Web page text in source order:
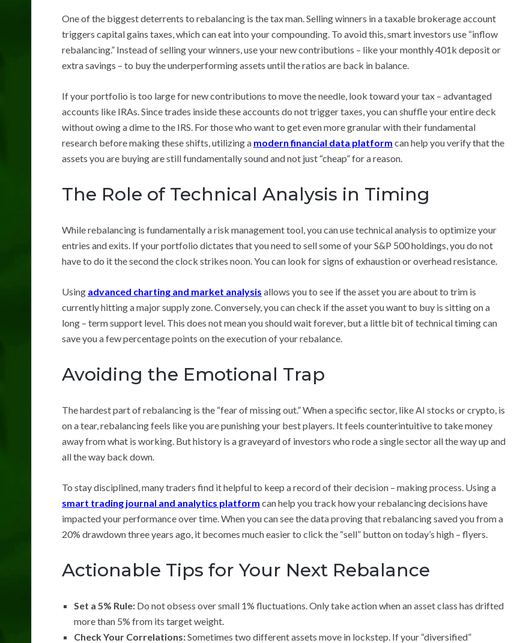
One of the biggest deterrents to rebalancing is the tax man. Selling winners in a taxable brokerage account
triggers capital gains taxes, which can eat into your compounding. To avoid this, smart investors use “inflow
rebalancing.” Instead of selling your winners, use your new contributions – like your monthly 401k deposit or
extra savings – to buy the underperforming assets until the ratios are back in balance.
If your portfolio is too large for new contributions to move the needle, look toward your tax – advantaged
accounts like IRAs. Since trades inside these accounts do not trigger taxes, you can shuffle your entire deck
without owing a dime to the IRS. For those who want to get even more granular with their fundamental
research before making these shifts, utilizing a modern financial data platform can help you verify that the
assets you are buying are still fundamentally sound and not just “cheap” for a reason.
The Role of Technical Analysis in Timing
While rebalancing is fundamentally a risk management tool, you can use technical analysis to optimize your
entries and exits. If your portfolio dictates that you need to sell some of your S&P 500 holdings, you do not
have to do it the second the clock strikes noon. You can look for signs of exhaustion or overhead resistance.
Using advanced charting and market analysis allows you to see if the asset you are about to trim is
currently hitting a major supply zone. Conversely, you can check if the asset you want to buy is sitting on a
long – term support level. This does not mean you should wait forever, but a little bit of technical timing can
save you a few percentage points on the execution of your rebalance.
Avoiding the Emotional Trap
The hardest part of rebalancing is the “fear of missing out.” When a specific sector, like AI stocks or crypto, is
on a tear, rebalancing feels like you are punishing your best players. It feels counterintuitive to take money
away from what is working. But history is a graveyard of investors who rode a single sector all the way up and
all the way back down.
To stay disciplined, many traders find it helpful to keep a record of their decision – making process. Using a
smart trading journal and analytics platform can help you track how your rebalancing decisions have
impacted your performance over time. When you can see the data proving that rebalancing saved you from a
20% drawdown three years ago, it becomes much easier to click the “sell” button on today’s high – flyers.
Actionable Tips for Your Next Rebalance
Set a 5% Rule: Do not obsess over small 1% fluctuations. Only take action when an asset class has drifted
more than 5% from its target weight.
Check Your Correlations:Sometimes two different assets move in lockstep. If your “diversified”